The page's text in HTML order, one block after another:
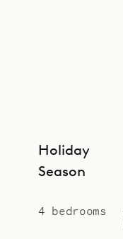
Holiday
Season
4 bedrooms